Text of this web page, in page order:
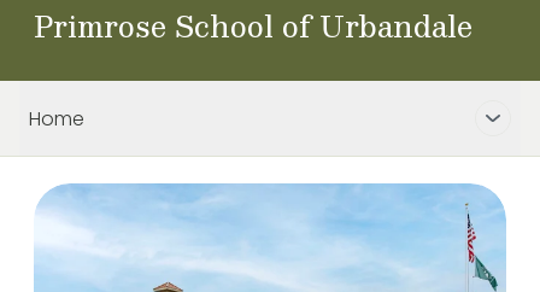
Primrose School of Urbandale
Home